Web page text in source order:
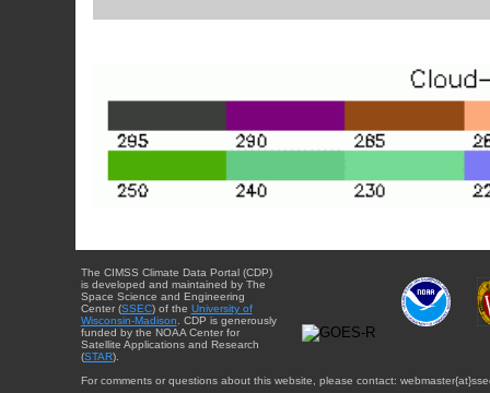
The CIMSS Climate Data Portal (CDP)
is developed and maintained by The
Space Science and Engineering
Center (SSEC) of the University of
Wisconsin-Madison. CDP is generously
funded by the NOAA Center for
Satellite Applications and Research
(STAR).
For comments or questions about this website, please contact: